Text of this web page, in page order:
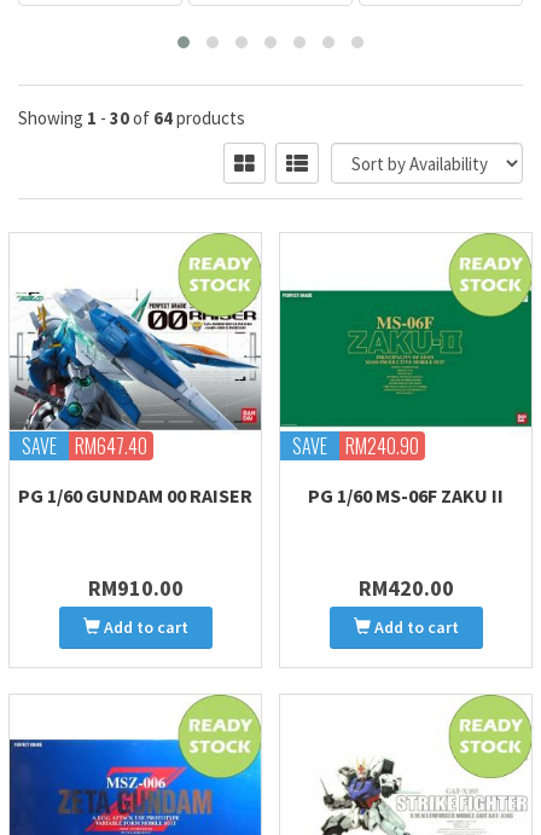
Showing 1 - 30of 64products
SAVE RM647.40
PG 1/60 GUNDAM 00 RAISER
RM910.00
Add to cart
SAVE RM240.90
PG 1/60 MS-06F ZAKU II
RM420.00
Add to cart